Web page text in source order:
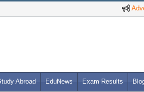
Abroad EduNews Exam Results